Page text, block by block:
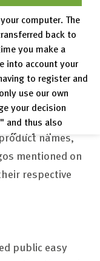
computer. The
back to
you make a
into account your
to register and
use our own
your decision
and thus also
effect for the
.
name "FIZ
of FIZ
names,
mentioned on
respective
public easy